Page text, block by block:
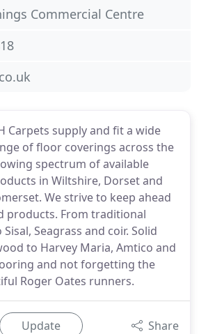
Carpets supply and fit a wide
of floor coverings across the
spectrum of available
in Wiltshire, Dorset and
We strive to keep ahead
products. From traditional
Seagrass and coir. Solid
to Harvey Maria, Amtico and
and not forgetting the
Roger Oates runners.
Update Share
Commercial Centre